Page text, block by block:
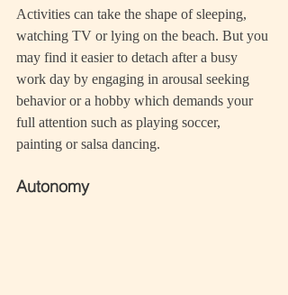
Activities can take the shape of sleeping,
watching TV or lying on the beach. But you
may find it easier to detach after a busy
work day by engaging in arousal seeking
behavior or a hobby which demands your
full attention such as playing soccer,
painting or salsa dancing.
Autonomy